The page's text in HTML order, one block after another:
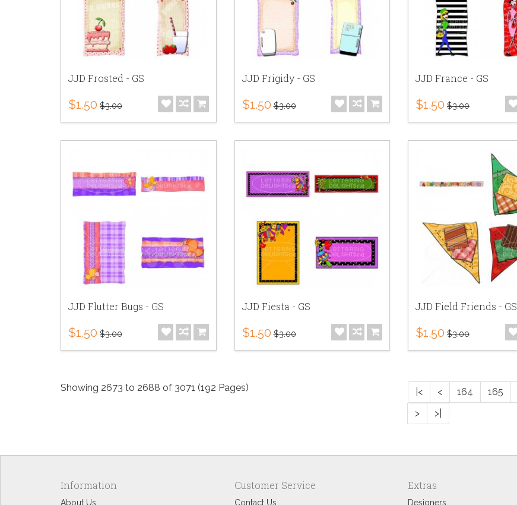
JJD Frosted - GS
$1.50 $3.00
JJD Frigidy - GS
$1.50 $3.00
JJD France - GS
$1.50 $3.00
JJD Flutter Bugs - GS
$1.50 $3.00
JJD Fiesta - GS
$1.50 $3.00
JJD Field Friends - GS
$1.50 $3.00
Showing 2673 to 2688 of 3071 (192 Pages) |< < 164 165
>
>|
Information
About Us
Customer Service
Contact Us
Extras
Designers